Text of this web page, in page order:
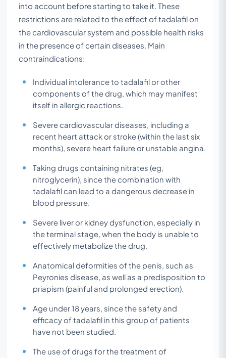
into account before starting to take it. These
restrictions are related to the effect of tadalafil on
the cardiovascular system and possible health risks
in the presence of certain diseases. Main
contraindications:
Individual intolerance to tadalafil or other
components of the drug, which may manifest
itself in allergic reactions.
Severe cardiovascular diseases, including a
recent heart attack or stroke (within the last six
months), severe heart failure or unstable angina.
Taking drugs containing nitrates (eg,
nitroglycerin), since the combination with
tadalafil can lead to a dangerous decrease in
blood pressure.
Severe liver or kidney dysfunction, especially in
the terminal stage, when the body is unable to
effectively metabolize the drug.
Anatomical deformities of the penis, such as
Peyronies disease, as well as a predisposition to
priapism (painful and prolonged erection).
Age under 18 years, since the safety and
efficacy of tadalafil in this group of patients
have not been studied.
The use of drugs for the treatment of